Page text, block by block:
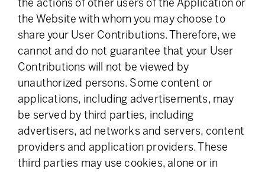
the actions of other users of the Application or
the Website with whom you may choose to
share your User Contributions. Therefore, we
cannot and do not guarantee that your User
Contributions will not be viewed by
unauthorized persons. Some content or
applications, including advertisements, may
be served by third parties, including
advertisers, ad networks and servers, content
providers and application providers. These
third parties may use cookies, alone or in